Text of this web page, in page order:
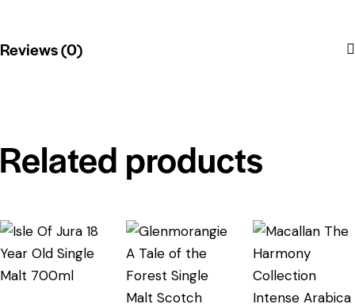
Reviews (0)
Related products